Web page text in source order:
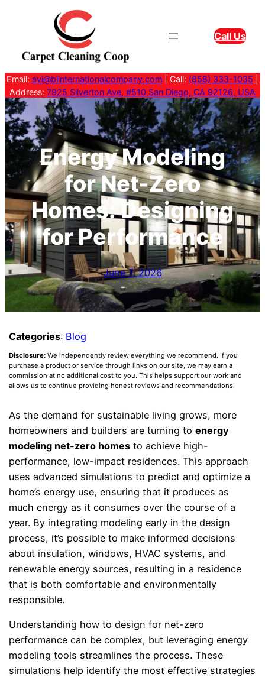
Call Us
Email: avi@blinternationalcompany.com | Call: (858) 333-1035
Address: 7925 Silverton Ave, #510 San Diego, CA 92126, USA
Energy Modeling
for Net-Zero
Homes: Designing
for Performance
June 7, 2026
Categories: Blog
Disclosure:We independently review everything we recommend. If you
purchase a product or service through links on our site, we may earn a
commission at no additional cost to you. This helps support our work and
allows us to continue providing honest reviews and recommendations.
As the demand for sustainable living grows, more
homeowners and builders are turning toenergy
modeling net-zero homes to achieve high-
performance, low-impact residences. This approach
uses advanced simulations to predict and optimize a
home’s energy use, ensuring that it produces as
much energy as it consumes over the course of a
year. By integrating modeling early in the design
process, it’s possible to make informed decisions
about insulation, windows, HVAC systems, and
renewable energy sources, resulting in a residence
that is both comfortable and environmentally
responsible.
Understanding how to design for net-zero
performance can be complex, but leveraging energy
modeling tools streamlines the process. These
simulations help identify the most effective strategies